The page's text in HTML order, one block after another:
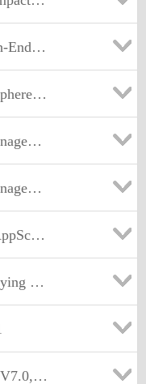
1
Sales
Mastery
v1
Test v1
2008